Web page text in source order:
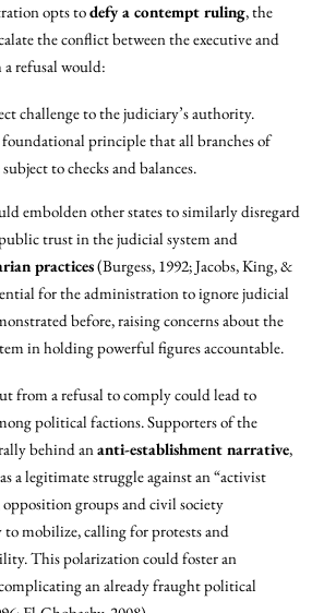
opts todefy a contempt ruling, the
the conflict between the executive and
a refusal would:
challenge to the judiciary’s authority.
principle that all branches of
to checks and balances.
embolden other states to similarly disregard
trust in the judicial system and
practices(Burgess, 1992; Jacobs, King, &
for the administration to ignore judicial
before, raising concerns about the
in holding powerful figures accountable.
from a refusal to comply could lead to
political factions. Supporters of the
behind ananti-establishment narrative,
a legitimate struggle against an “activist
groups and civil society
to mobilize, calling for protests and
This polarization could foster an
an already fraught political